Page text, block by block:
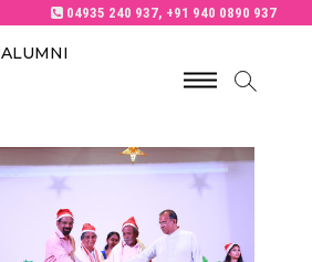
04935 240 937, +91 940 0890 937
ALUMNI
M
u
t